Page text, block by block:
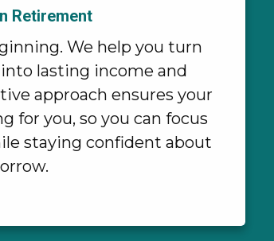
Retirement
We help you turn
lasting income and
approach ensures your
for you, so you can focus
staying confident about